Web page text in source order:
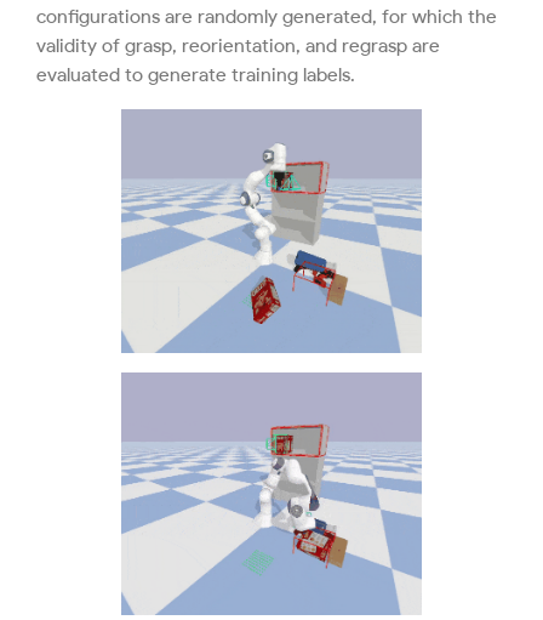
configurations are randomly generated, for which the
validity of grasp, reorientation, and regrasp are
evaluated to generate training labels.